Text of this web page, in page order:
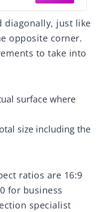
diagonally, just like
opposite corner.
to take into
surface where
size including the
ratios are 16:9
for business
specialist